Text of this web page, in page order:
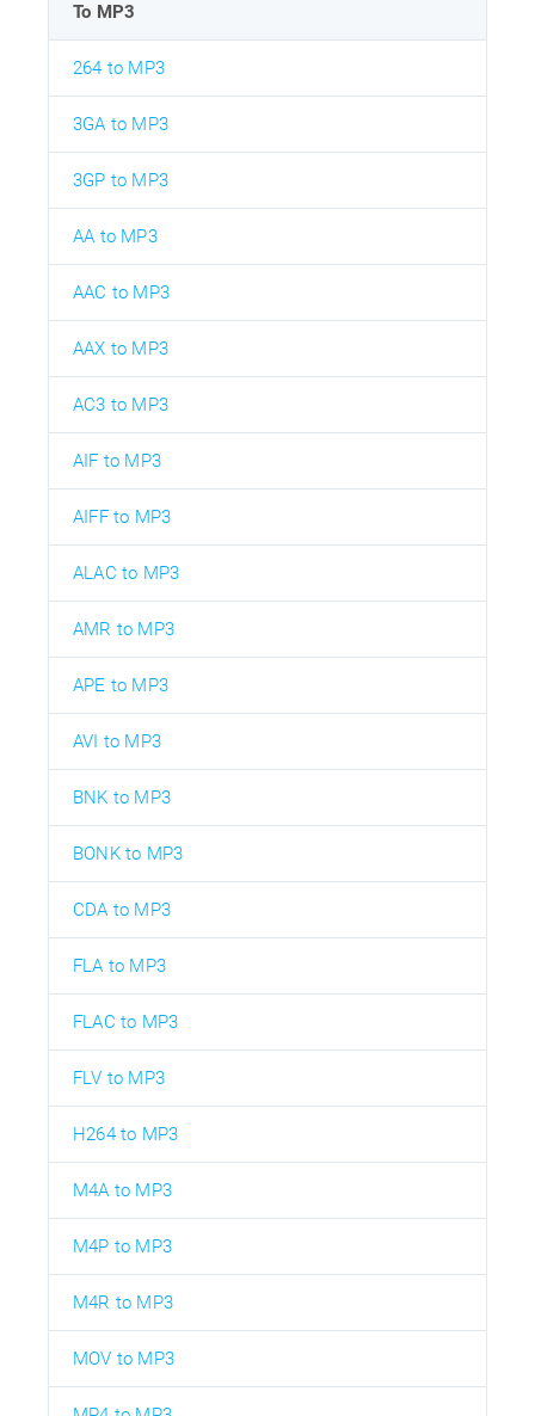
To MP3
264 to MP3
3GA to MP3
3GP to MP3
AA to MP3
AAC to MP3
AAX to MP3
AC3 to MP3
AIF to MP3
AIFF to MP3
ALAC to MP3
AMR to MP3
APE to MP3
AVI to MP3
BNK to MP3
BONK to MP3
CDA to MP3
FLA to MP3
FLAC to MP3
FLV to MP3
H264 to MP3
M4A to MP3
M4P to MP3
M4R to MP3
MOV to MP3